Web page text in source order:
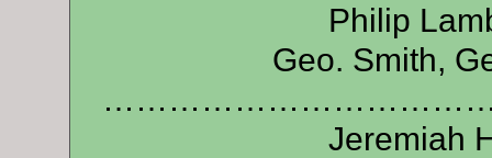
Philip
Geo. Smith,
Jeremiah